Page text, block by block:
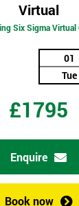
Virtual
Six Sigma Virtual
01
Tue
£1795
Enquire
Book now